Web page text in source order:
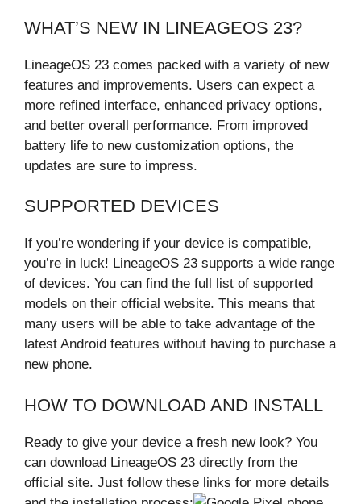
WHAT’S NEW IN LINEAGEOS 23?
LineageOS 23 comes packed with a variety of new
features and improvements. Users can expect a
more refined interface, enhanced privacy options,
and better overall performance. From improved
battery life to new customization options, the
updates are sure to impress.
SUPPORTED DEVICES
If you’re wondering if your device is compatible,
you’re in luck! LineageOS 23 supports a wide range
of devices. You can find the full list of supported
models on their official website. This means that
many users will be able to take advantage of the
latest Android features without having to purchase a
new phone.
HOW TO DOWNLOAD AND INSTALL
Ready to give your device a fresh new look? You
can download LineageOS 23 directly from the
official site. Just follow these links for more details